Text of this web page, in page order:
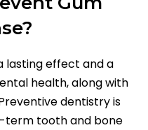
lasting effect and a
health, along with
dentistry is
term tooth and bone